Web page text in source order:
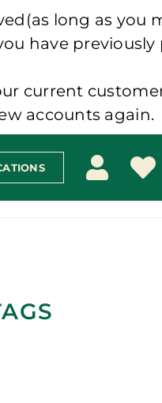
long as you
have previously
current
accounts again.